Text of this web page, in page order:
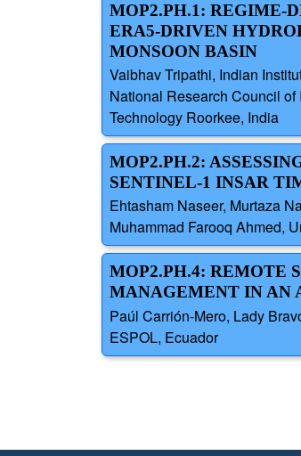
MOP2.PH.1: REGIME-
ERA5-DRIVEN
MONSOON BASIN
Vaibhav Tripathi, Indian
National Research Council of
Technology Roorkee, India
MOP2.PH.2:
SENTINEL-1 INSAR
Ehtasham Naseer, Murtaza
Muhammad Farooq Ahmed,
MOP2.PH.4: REMOTE
MANAGEMENT IN AN
Paúl Carrión-Mero, Lady
ESPOL, Ecuador